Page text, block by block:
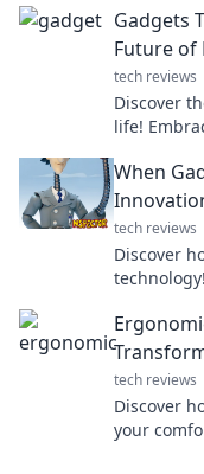
Gadgets
Future of
tech reviews
Discover
life!
When
tech reviews
Discover
tech reviews
Discover
your